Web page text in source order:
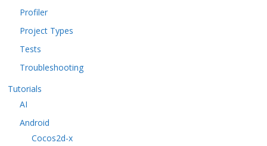
Profiler
Project Types
Tests
Troubleshooting
Tutorials
AI
Android
Cocos2d-x